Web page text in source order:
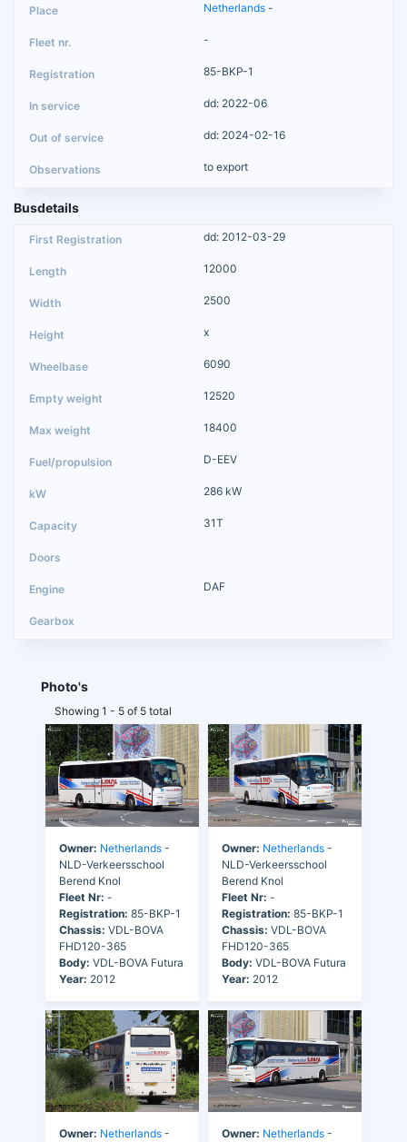
Netherlands -
-
85-BKP-1
dd: 2022-06
dd: 2024-02-16
to export
Busdetails
dd: 2012-03-29
12000
2500
x
6090
12520
18400
D-EEV
286 kW
31T
DAF
Photo's
Showing 1 - 5 of 5 total
Owner: Netherlands -
NLD-Verkeersschool
Berend Knol
Fleet Nr: -
Registration: 85-BKP-1
Chassis: VDL-BOVA
FHD120-365
Body: VDL-BOVA Futura
Year: 2012
Owner: Netherlands -
NLD-Verkeersschool
Berend Knol
Fleet Nr: -
Registration: 85-BKP-1
Chassis: VDL-BOVA
FHD120-365
Body: VDL-BOVA Futura
Year: 2012
Owner: Netherlands -
Owner: Netherlands -